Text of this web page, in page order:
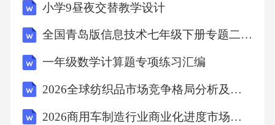
小学9昼夜交替教学设计
全国青岛版信息技术七年级下册专题二第3课二、《时间轴控制》教学设计
一年级数学计算题专项练习汇编
2026全球纺织品市场竞争格局分析及产业升级投资价值评估报告
2026商用车制造行业商业化进度市场需求分析投资需求导向产品竞争力建议